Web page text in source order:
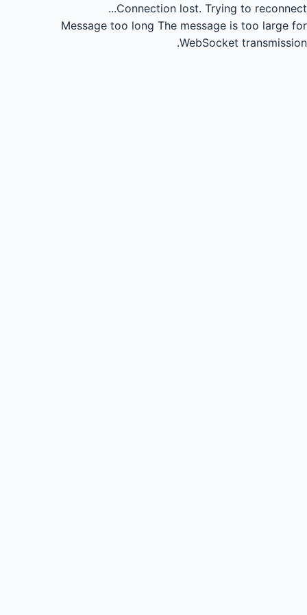
Connection lost. Trying to reconnect...
Message too long The message is too large for
WebSocket transmission.